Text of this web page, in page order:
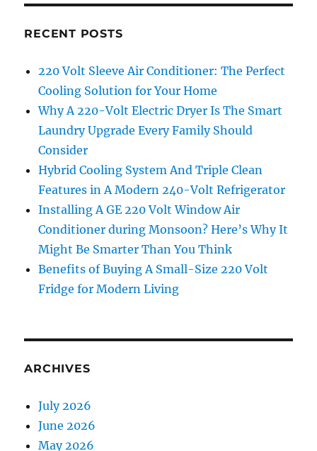
RECENT POSTS
220 Volt Sleeve Air Conditioner: The Perfect
Cooling Solution for Your Home
Why A 220-Volt Electric Dryer Is The Smart
Laundry Upgrade Every Family Should
Consider
Hybrid Cooling System And Triple Clean
Features in A Modern 240-Volt Refrigerator
Installing A GE 220 Volt Window Air
Conditioner during Monsoon? Here’s Why It
Might Be Smarter Than You Think
Benefits of Buying A Small-Size 220 Volt
Fridge for Modern Living
ARCHIVES
July 2026
June 2026
May 2026